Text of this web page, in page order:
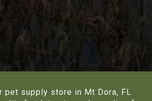
pet supply store in Mt Dora, FL